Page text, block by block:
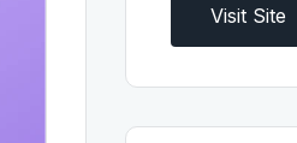
Visit Site